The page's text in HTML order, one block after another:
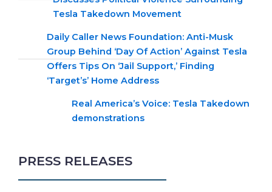
Tesla Takedown Movement
Daily Caller News Foundation: Anti-Musk
Group Behind ‘Day Of Action’ Against Tesla
Offers Tips On ‘Jail Support,’ Finding
‘Target’s’ Home Address
Real America’s Voice: Tesla Takedown
demonstrations
PRESS RELEASES